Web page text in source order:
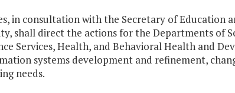
in consultation with the Secretary of Education
shall direct the actions for the Departments of
Services, Health, and Behavioral Health and
systems development and refinement,
needs.